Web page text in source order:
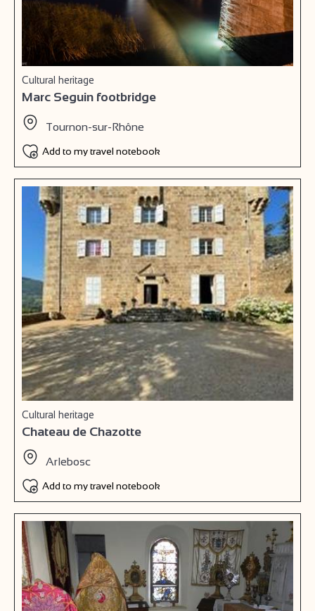
Cultural heritage
Marc Seguin footbridge
Tournon-sur-Rhône
Add to my travel notebook
Cultural heritage
Chateau de Chazotte
Arlebosc
Add to my travel notebook